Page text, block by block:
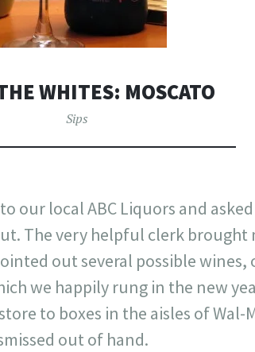
WHITES: MOSCATO
Sips
our local ABC Liquors and
The very helpful clerk brought
out several possible wines,
we happily rung in the new
to boxes in the aisles of Wal-
out of hand.